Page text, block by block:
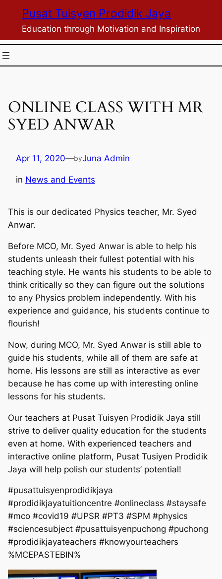
content
Pusat Tuisyen Prodidik Jaya
Education through Motivation and Inspiration
ONLINE CLASS WITH MR
SYED ANWAR
Apr 11, 2020—byJuna Admin
in News and Events
This is our dedicated Physics teacher, Mr. Syed
Anwar.
Before MCO, Mr. Syed Anwar is able to help his
students unleash their fullest potential with his
teaching style. He wants his students to be able to
think critically so they can figure out the solutions
to any Physics problem independently. With his
experience and guidance, his students continue to
flourish!
Now, during MCO, Mr. Syed Anwar is still able to
guide his students, while all of them are safe at
home. His lessons are still as interactive as ever
because he has come up with interesting online
lessons for his students.
Our teachers at Pusat Tuisyen Prodidik Jaya still
strive to deliver quality education for the students
even at home. With experienced teachers and
interactive online platform, Pusat Tusiyen Prodidik
Jaya will help polish our students’ potential!
#pusattuisyenprodidikjaya
#prodidikjayatuitioncentre #onlineclass #staysafe
#mco #covid19 #UPSR #PT3 #SPM #physics
#sciencesubject #pusattuisyenpuchong #puchong
#prodidikjayateachers #knowyourteachers
%MCEPASTEBIN%